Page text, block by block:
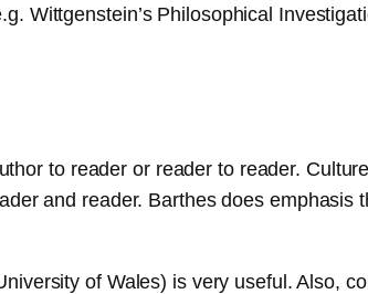
Wittgenstein’s Philosophical
to reader or reader to reader.
and reader. Barthes does
of Wales) is very useful. Also,